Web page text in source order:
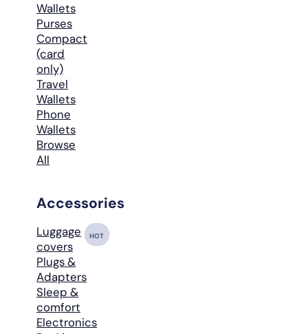
Wallets
Purses
Compact
(card
only)
Travel
Wallets
Phone
Wallets
Browse
All
Accessories
Luggage
covers
HOT
Plugs &
Adapters
Sleep &
comfort
Electronics